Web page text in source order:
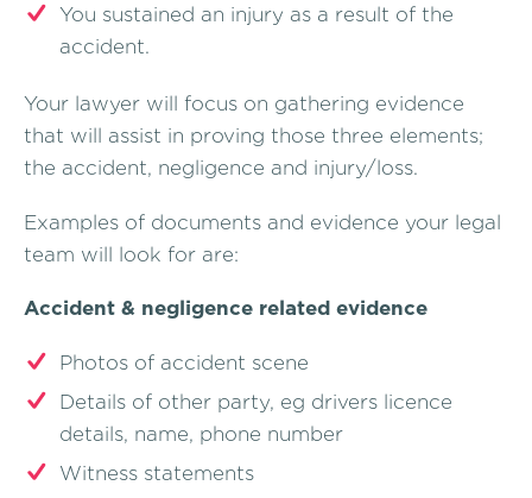
You sustained an injury as a result of the
accident.
Your lawyer will focus on gathering evidence
that will assist in proving those three elements;
the accident, negligence and injury/loss.
Examples of documents and evidence your legal
team will look for are:
Accident & negligence related evidence
Photos of accident scene
Details of other party, eg drivers licence
details, name, phone number
Witness statements